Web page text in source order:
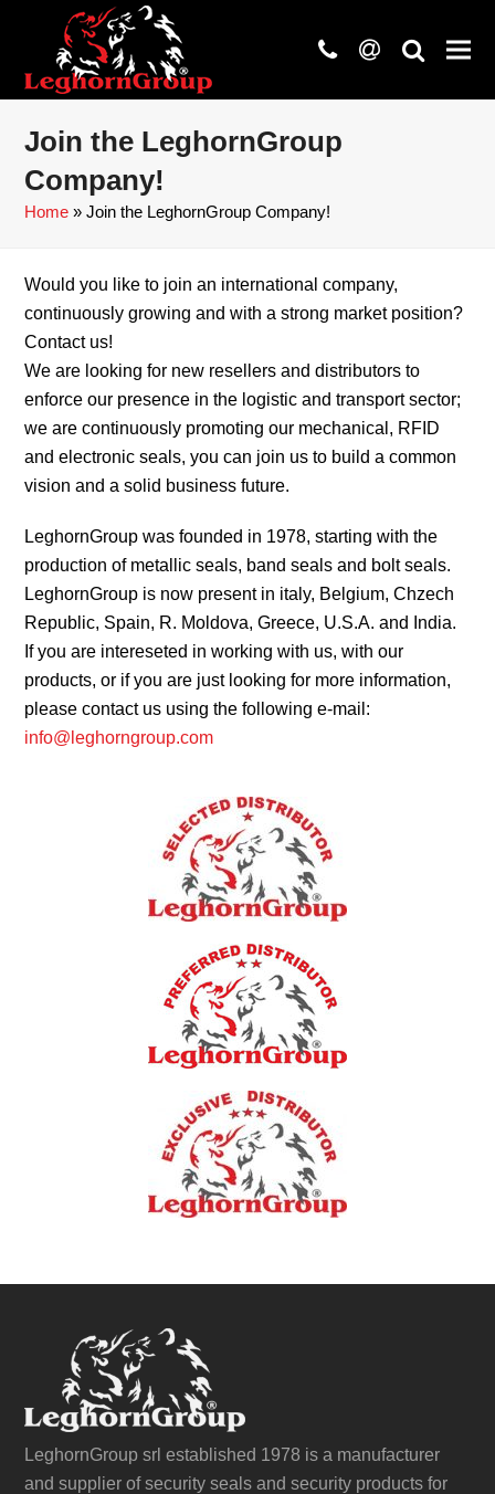
phone
at search
Join the LeghornGroup
Company!
Home »Join the LeghornGroup Company!
Would you like to join an international company,
continuously growing and with a strong market position?
Contact us!
We are looking for new resellers and distributors to
enforce our presence in the logistic and transport sector;
we are continuously promoting our mechanical, RFID
and electronic seals, you can join us to build a common
vision and a solid business future.
LeghornGroup was founded in 1978, starting with the
production of metallic seals, band seals and bolt seals.
LeghornGroup is now present in italy, Belgium, Chzech
Republic, Spain, R. Moldova, Greece, U.S.A. and India.
If you are intereseted in working with us, with our
products, or if you are just looking for more information,
please contact us using the following e-mail:
info@leghorngroup.com
LeghornGroup srl established 1978 is a manufacturer
and supplier of security seals and security products for